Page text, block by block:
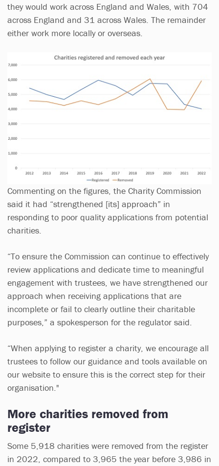
they would work across England and Wales, with 704
across England and 31 across Wales. The remainder
either work more locally or overseas.
Commenting on the figures, the Charity Commission
said it had “strengthened [its] approach” in
responding to poor quality applications from potential
charities.
“To ensure the Commission can continue to effectively
review applications and dedicate time to meaningful
engagement with trustees, we have strengthened our
approach when receiving applications that are
incomplete or fail to clearly outline their charitable
purposes,” a spokesperson for the regulator said.
“When applying to register a charity, we encourage all
trustees to follow our guidance and tools available on
our website to ensure this is the correct step for their
organisation."
More charities removed from
register
Some 5,918 charities were removed from the register
in 2022, compared to 3,965 the year before 3,986 in